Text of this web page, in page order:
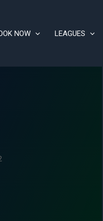
NOW LEAGUES